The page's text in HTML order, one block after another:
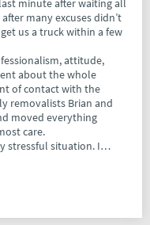
minute after waiting all
many excuses didn’t
us a truck within a few
attitude,
about the whole
of contact with the
removalists Brian and
moved everything
care.
stressful situation. I